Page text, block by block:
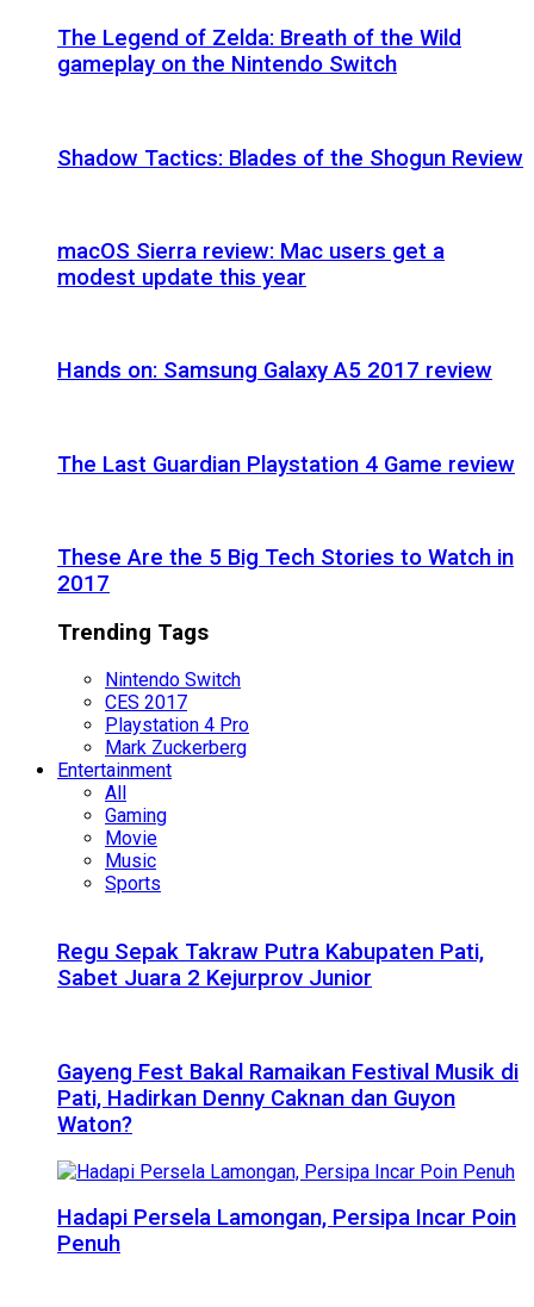
The Legend of Zelda: Breath of the Wild
gameplay on the Nintendo Switch
Shadow Tactics: Blades of the Shogun Review
macOS Sierra review: Mac users get a
modest update this year
Hands on: Samsung Galaxy A5 2017 review
The Last Guardian Playstation 4 Game review
These Are the 5 Big Tech Stories to Watch in
2017
Trending Tags
Nintendo Switch
CES 2017
Playstation 4 Pro
Mark Zuckerberg
Entertainment
All
Gaming
Movie
Music
Sports
Regu Sepak Takraw Putra Kabupaten Pati,
Sabet Juara 2 Kejurprov Junior
Gayeng Fest Bakal Ramaikan Festival Musik di
Pati, Hadirkan Denny Caknan dan Guyon
Waton?
Hadapi Persela Lamongan, Persipa Incar Poin
Penuh